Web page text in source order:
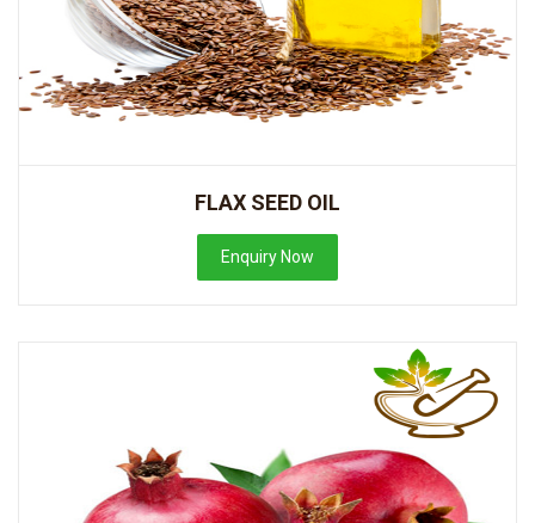
FLAX SEED OIL
Enquiry Now